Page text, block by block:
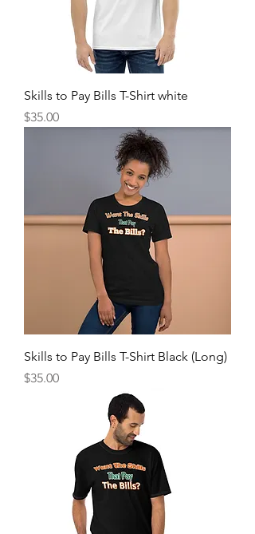
Skills to Pay Bills T-Shirt white
Price
$35.00
Skills to Pay Bills T-Shirt Black (Long)
Price
$35.00